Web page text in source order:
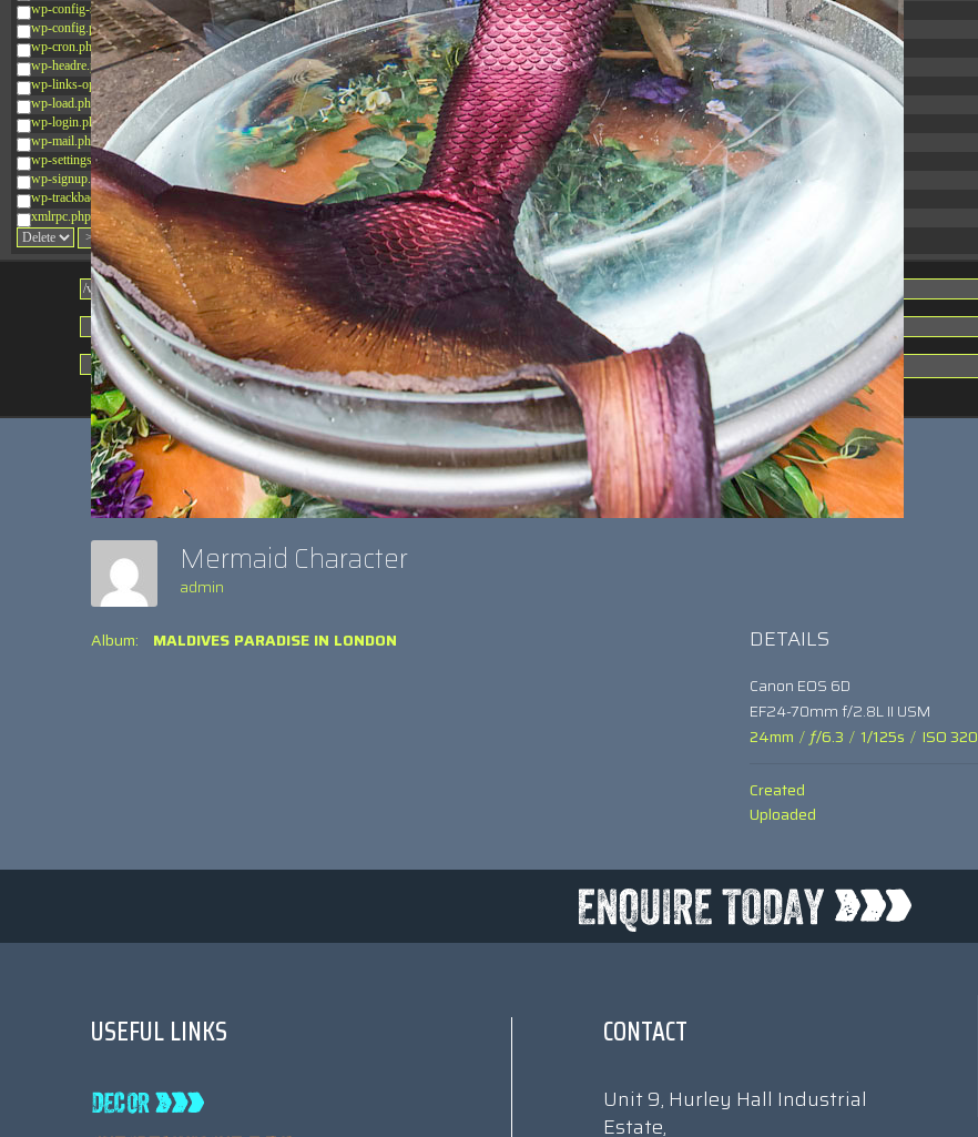
wp-config-sample.php
3.26 KB 2025-12-16 15:51:45
wp-config.php
3.47 KB 2026-06-21 12:34:55
wp-cron.php
5.49 KB 2024-11-15 10:52:31
wp-headre.php
17.25 KB 2026-05-12 04:16:06
wp-links-opml.php
2.43 KB 2025-12-16 15:51:45
wp-load.php
3.84 KB 2024-11-12 20:44:07
wp-login.php
50.66 KB 2026-08-07 01:08:06
wp-mail.php
8.52 KB 2025-12-16 15:51:45
wp-settings.php
31.88 KB 2026-06-15 10:28:05
wp-signup.php
33.94 KB 2026-08-07 01:08:06
wp-trackback.php
5.09 KB 2025-12-16 15:51:45
xmlrpc.php
3.13 KB 2025-05-15 08:32:36
Change dir:
Make dir: (Writeable)
Terminal:
Mermaid Character
admin
Album: MALDIVES PARADISE IN LONDON DETAILS
Canon EOS 6D
EF24-70mm f/2.8L II USM
24mm / ƒ/6.3 / 1/125s / ISO 320
Created
Uploaded
USEFUL LINKS CONTACT
Unit 9, Hurley Hall Industrial
Estate,